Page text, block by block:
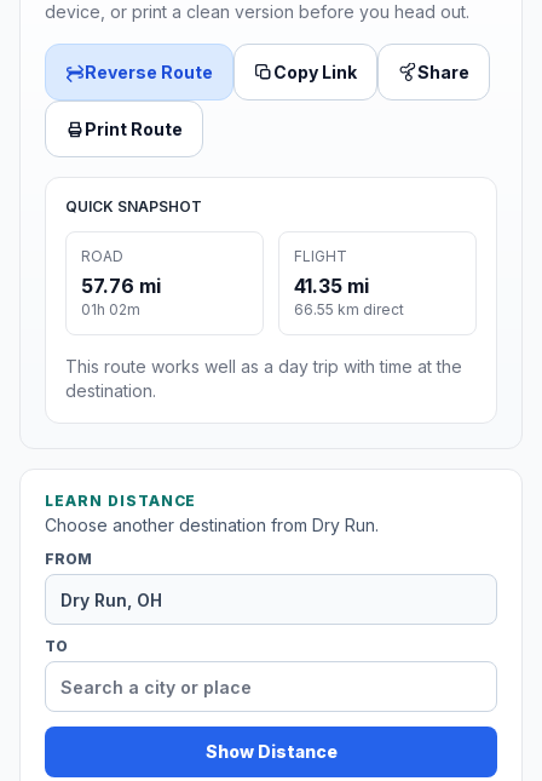
device, or print a clean version before you head out.
Reverse Route Copy Link Share
Print Route
QUICK SNAPSHOT
ROAD
57.76 mi
01h 02m
FLIGHT
41.35 mi
66.55 km direct
This route works well as a day trip with time at the
destination.
LEARN DISTANCE
Choose another destination from Dry Run.
FROM
TO
Show Distance